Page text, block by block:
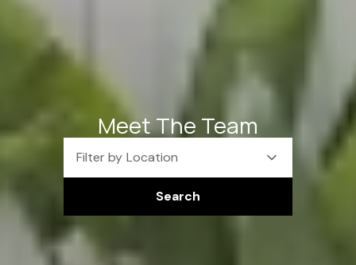
Meet The Team
Filter by Location
Search